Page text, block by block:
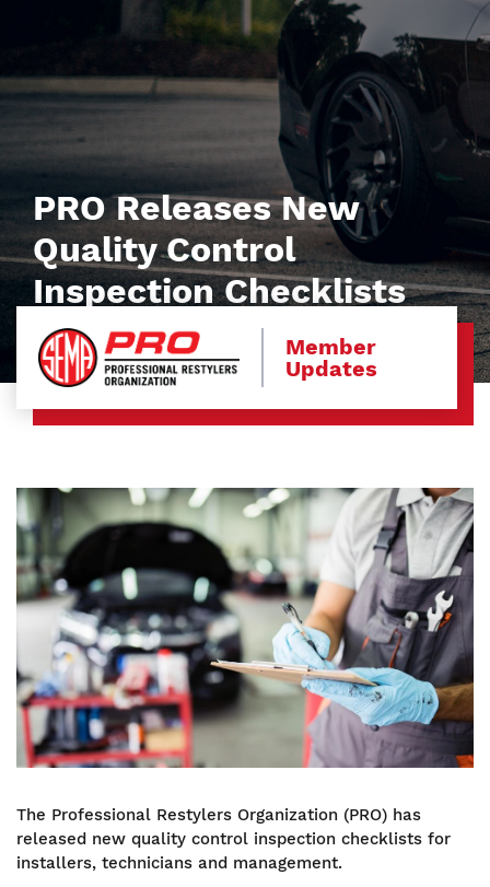
PRO Releases New
Quality Control
Inspection Checklists
Member
Updates
Image
The Professional Restylers Organization (PRO) has
released new quality control inspection checklists for
installers, technicians and management.